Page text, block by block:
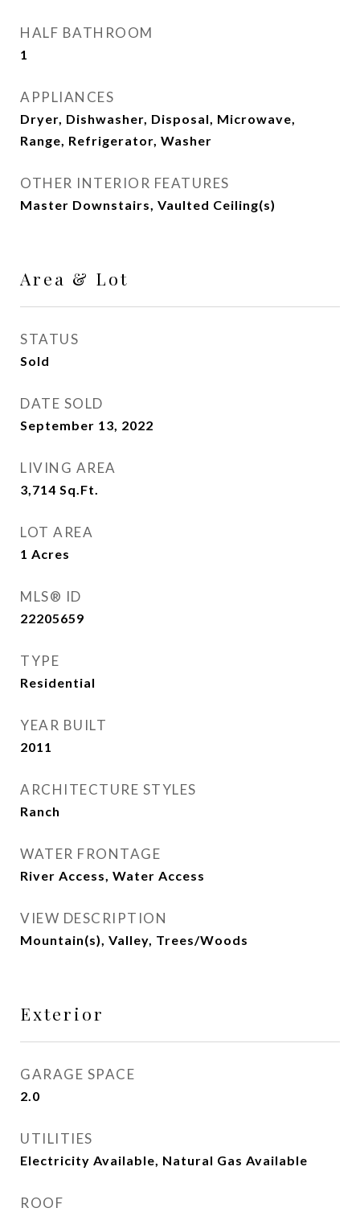
HALF BATHROOM
1
APPLIANCES
Dryer, Dishwasher, Disposal, Microwave,
Range, Refrigerator, Washer
OTHER INTERIOR FEATURES
Master Downstairs, Vaulted Ceiling(s)
Area & Lot
STATUS
Sold
DATE SOLD
September 13, 2022
LIVING AREA
3,714 Sq.Ft.
LOT AREA
1 Acres
MLS® ID
22205659
TYPE
Residential
YEAR BUILT
2011
ARCHITECTURE STYLES
Ranch
WATER FRONTAGE
River Access, Water Access
VIEW DESCRIPTION
Mountain(s), Valley, Trees/Woods
Exterior
GARAGE SPACE
2.0
UTILITIES
Electricity Available, Natural Gas Available
ROOF